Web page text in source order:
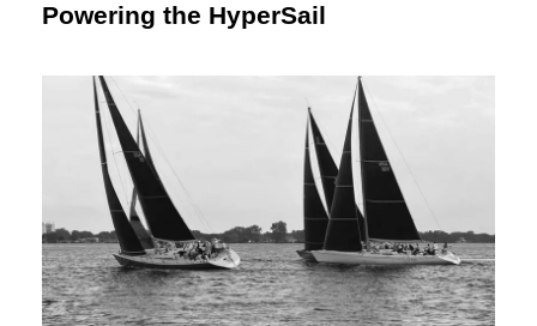
Powering the HyperSail